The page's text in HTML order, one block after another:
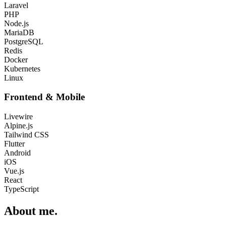
Laravel
PHP
Node.js
MariaDB
PostgreSQL
Redis
Docker
Kubernetes
Linux
Frontend & Mobile
Livewire
Alpine.js
Tailwind CSS
Flutter
Android
iOS
Vue.js
React
TypeScript
About me.